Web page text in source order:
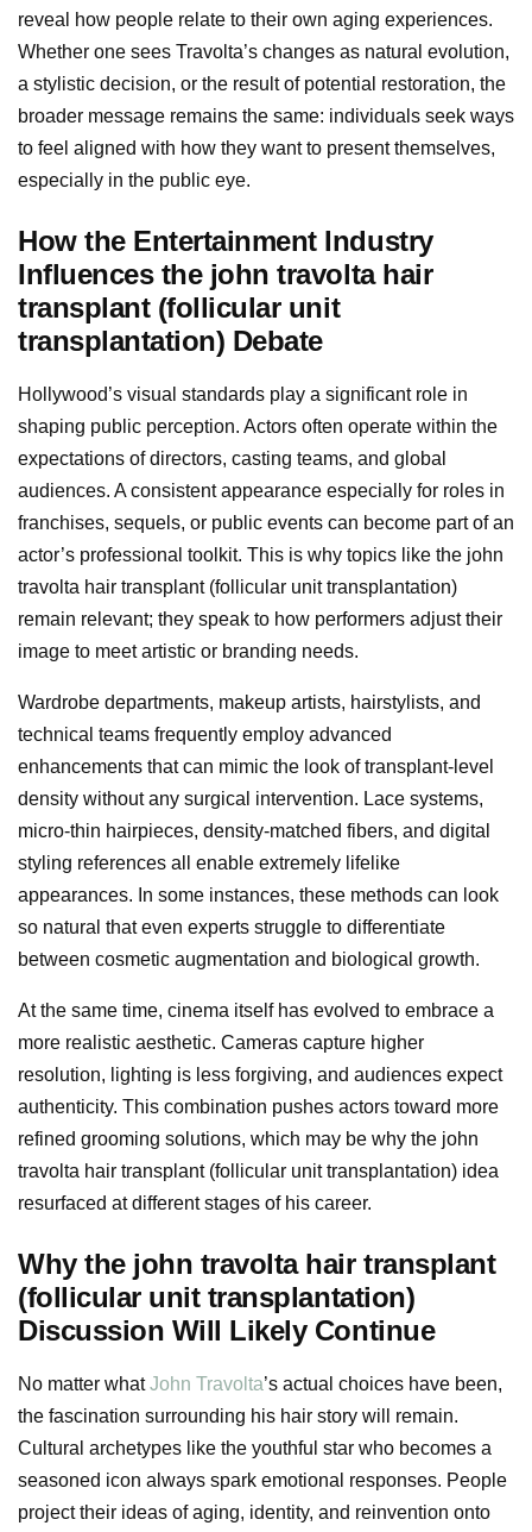
reveal how people relate to their own aging experiences.
Whether one sees Travolta’s changes as natural evolution,
a stylistic decision, or the result of potential restoration, the
broader message remains the same: individuals seek ways
to feel aligned with how they want to present themselves,
especially in the public eye.
How the Entertainment Industry
Influences the john travolta hair
transplant (follicular unit
transplantation) Debate
Hollywood’s visual standards play a significant role in
shaping public perception. Actors often operate within the
expectations of directors, casting teams, and global
audiences. A consistent appearance especially for roles in
franchises, sequels, or public events can become part of an
actor’s professional toolkit. This is why topics like the john
travolta hair transplant (follicular unit transplantation)
remain relevant; they speak to how performers adjust their
image to meet artistic or branding needs.
Wardrobe departments, makeup artists, hairstylists, and
technical teams frequently employ advanced
enhancements that can mimic the look of transplant-level
density without any surgical intervention. Lace systems,
micro-thin hairpieces, density-matched fibers, and digital
styling references all enable extremely lifelike
appearances. In some instances, these methods can look
so natural that even experts struggle to differentiate
between cosmetic augmentation and biological growth.
At the same time, cinema itself has evolved to embrace a
more realistic aesthetic. Cameras capture higher
resolution, lighting is less forgiving, and audiences expect
authenticity. This combination pushes actors toward more
refined grooming solutions, which may be why the john
travolta hair transplant (follicular unit transplantation) idea
resurfaced at different stages of his career.
Why the john travolta hair transplant
(follicular unit transplantation)
Discussion Will Likely Continue
No matter whatJohn Travolta’s actual choices have been,
the fascination surrounding his hair story will remain.
Cultural archetypes like the youthful star who becomes a
seasoned icon always spark emotional responses. People
project their ideas of aging, identity, and reinvention onto